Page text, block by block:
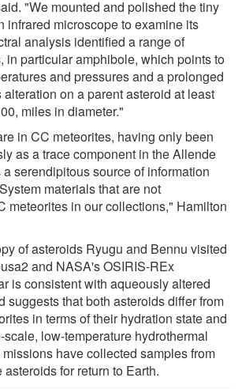
"We mounted and polished the tiny
infrared microscope to examine its
analysis identified a range of
in particular amphibole, which points to
and pressures and a prolonged
on a parent asteroid at least
miles in diameter."
in CC meteorites, having only been
as a trace component in the Allende
serendipitous source of information
materials that are not
meteorites in our collections," Hamilton
of asteroids Ryugu and Bennu visited
and NASA's OSIRIS-REx
is consistent with aqueously altered
suggests that both asteroids differ from
in terms of their hydration state and
low-temperature hydrothermal
have collected samples from
for return to Earth.